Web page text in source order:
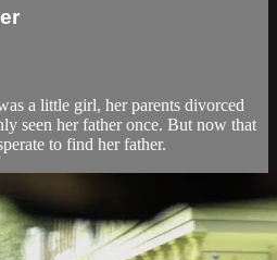
a little girl, her parents divorced
seen her father once. But now that
to find her father.